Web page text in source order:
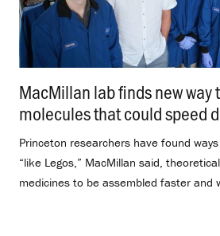
MacMillan lab finds new way
molecules that could speed
Princeton researchers have found
“like Legos,” MacMillan said,
medicines to be assembled faster and